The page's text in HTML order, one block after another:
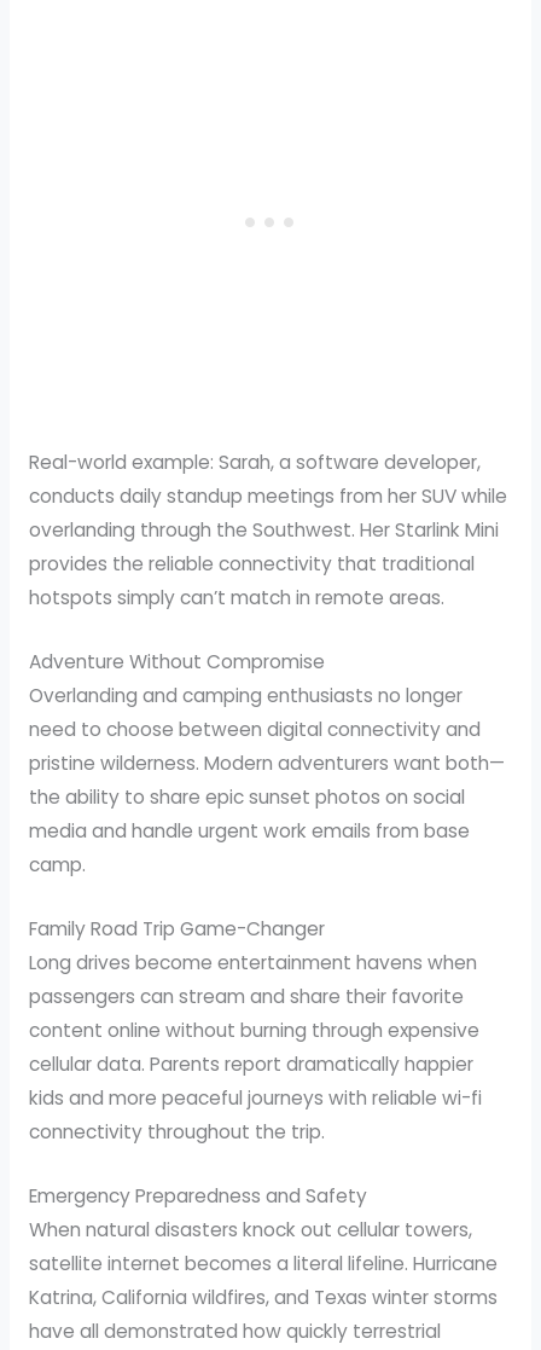
Real-world example: Sarah, a software developer,
conducts daily standup meetings from her SUV while
overlanding through the Southwest. Her Starlink Mini
provides the reliable connectivity that traditional
hotspots simply can’t match in remote areas.
Adventure Without Compromise
Overlanding and camping enthusiasts no longer
need to choose between digital connectivity and
pristine wilderness. Modern adventurers want both—
the ability to share epic sunset photos on social
media and handle urgent work emails from base
camp.
Family Road Trip Game-Changer
Long drives become entertainment havens when
passengers can stream and share their favorite
content online without burning through expensive
cellular data. Parents report dramatically happier
kids and more peaceful journeys with reliable wi-fi
connectivity throughout the trip.
Emergency Preparedness and Safety
When natural disasters knock out cellular towers,
satellite internet becomes a literal lifeline. Hurricane
Katrina, California wildfires, and Texas winter storms
have all demonstrated how quickly terrestrial